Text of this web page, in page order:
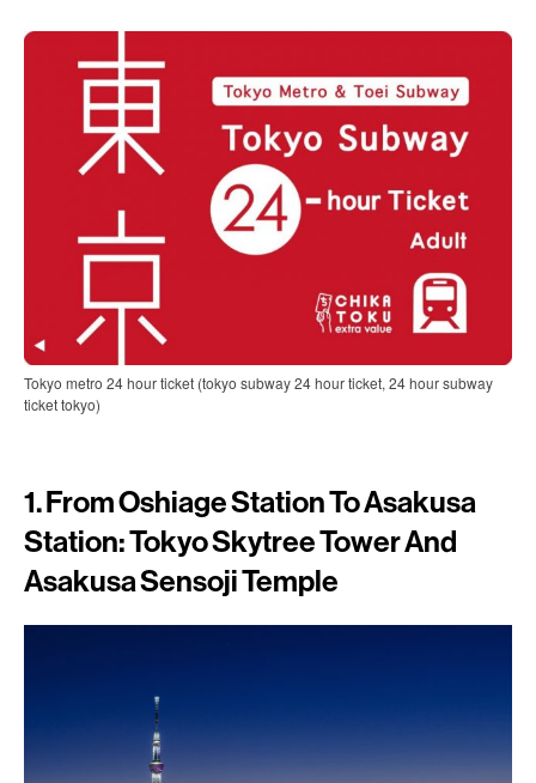
Tokyo metro 24 hour ticket (tokyo subway 24 hour ticket, 24 hour subway
ticket tokyo)
1. From Oshiage Station To Asakusa
Station: Tokyo Skytree Tower And
Asakusa Sensoji Temple